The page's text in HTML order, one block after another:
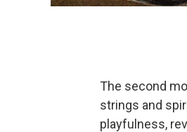
The second
strings and
playfulness,